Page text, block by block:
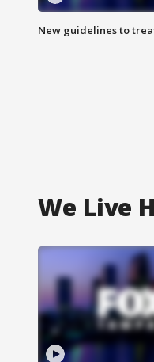
New guidelines to
We Live